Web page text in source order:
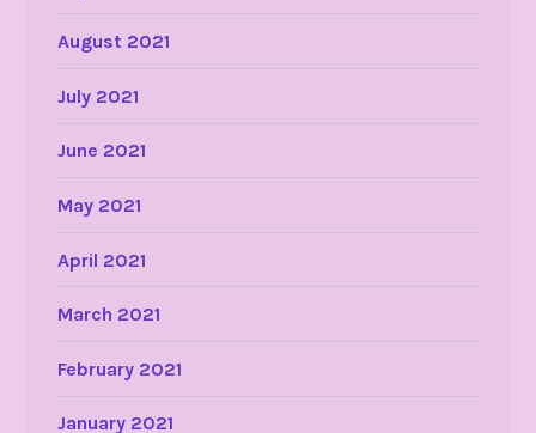
August 2021
July 2021
June 2021
May 2021
April 2021
March 2021
February 2021
January 2021